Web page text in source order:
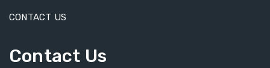
CONTACT US
Contact Us